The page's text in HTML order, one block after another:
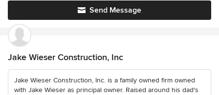
Send Message
Jake Wieser Construction, Inc
Jake Wieser Construction, Inc. is a family owned firm owned
with Jake Wieser as principal owner. Raised around his dad's